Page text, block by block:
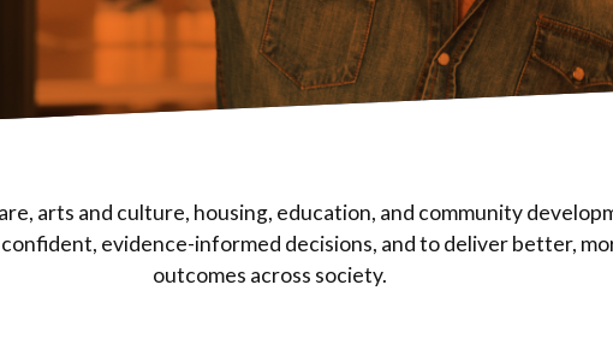
arts and culture, housing, education, and community
evidence-informed decisions, and to deliver better,
outcomes across society.